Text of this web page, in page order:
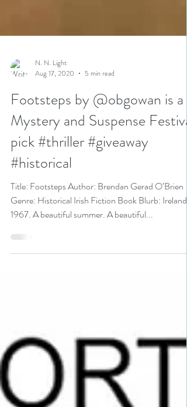
N. N. Light
Aug 17, 2020
5 min read
Footsteps by @obgowan is a
Mystery and Suspense Festival
pick #thriller #giveaway
#historical
Genre: Historical Irish Fiction Book Blurb: Ireland
1967. A beautiful summer. A beautiful...